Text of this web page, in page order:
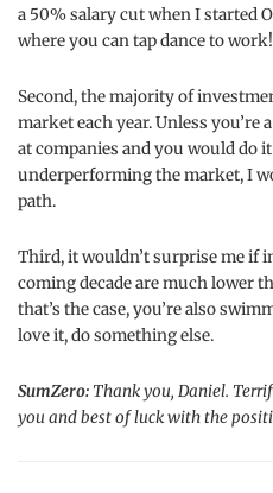
a 50% salary cut when I started
where you can tap dance to work!
Second, the majority of
market each year. Unless
at companies and you would do
underperforming the market, I
path.
Third, it wouldn’t surprise me if
coming decade are much lower
that’s the case, you’re also
love it, do something else.
SumZero:Thank you, Daniel.
you and best of luck with the